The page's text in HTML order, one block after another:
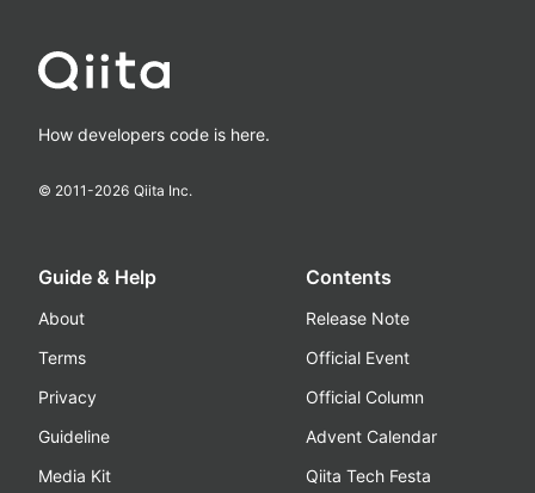
How developers code is here.
© 2011-2026 Qiita Inc.
Guide & Help
About
Terms
Privacy
Guideline
Media Kit
Contents
Release Note
Official Event
Official Column
Advent Calendar
Qiita Tech Festa